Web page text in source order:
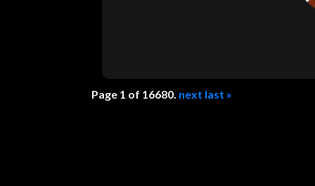
Page 1 of 16680. next last »